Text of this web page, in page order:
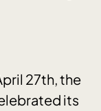
27th, the
its